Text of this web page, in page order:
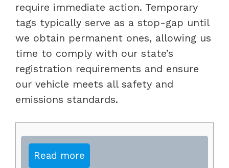
require immediate action. Temporary
tags typically serve as a stop-gap until
we obtain permanent ones, allowing us
time to comply with our state’s
registration requirements and ensure
our vehicle meets all safety and
emissions standards.
Read more